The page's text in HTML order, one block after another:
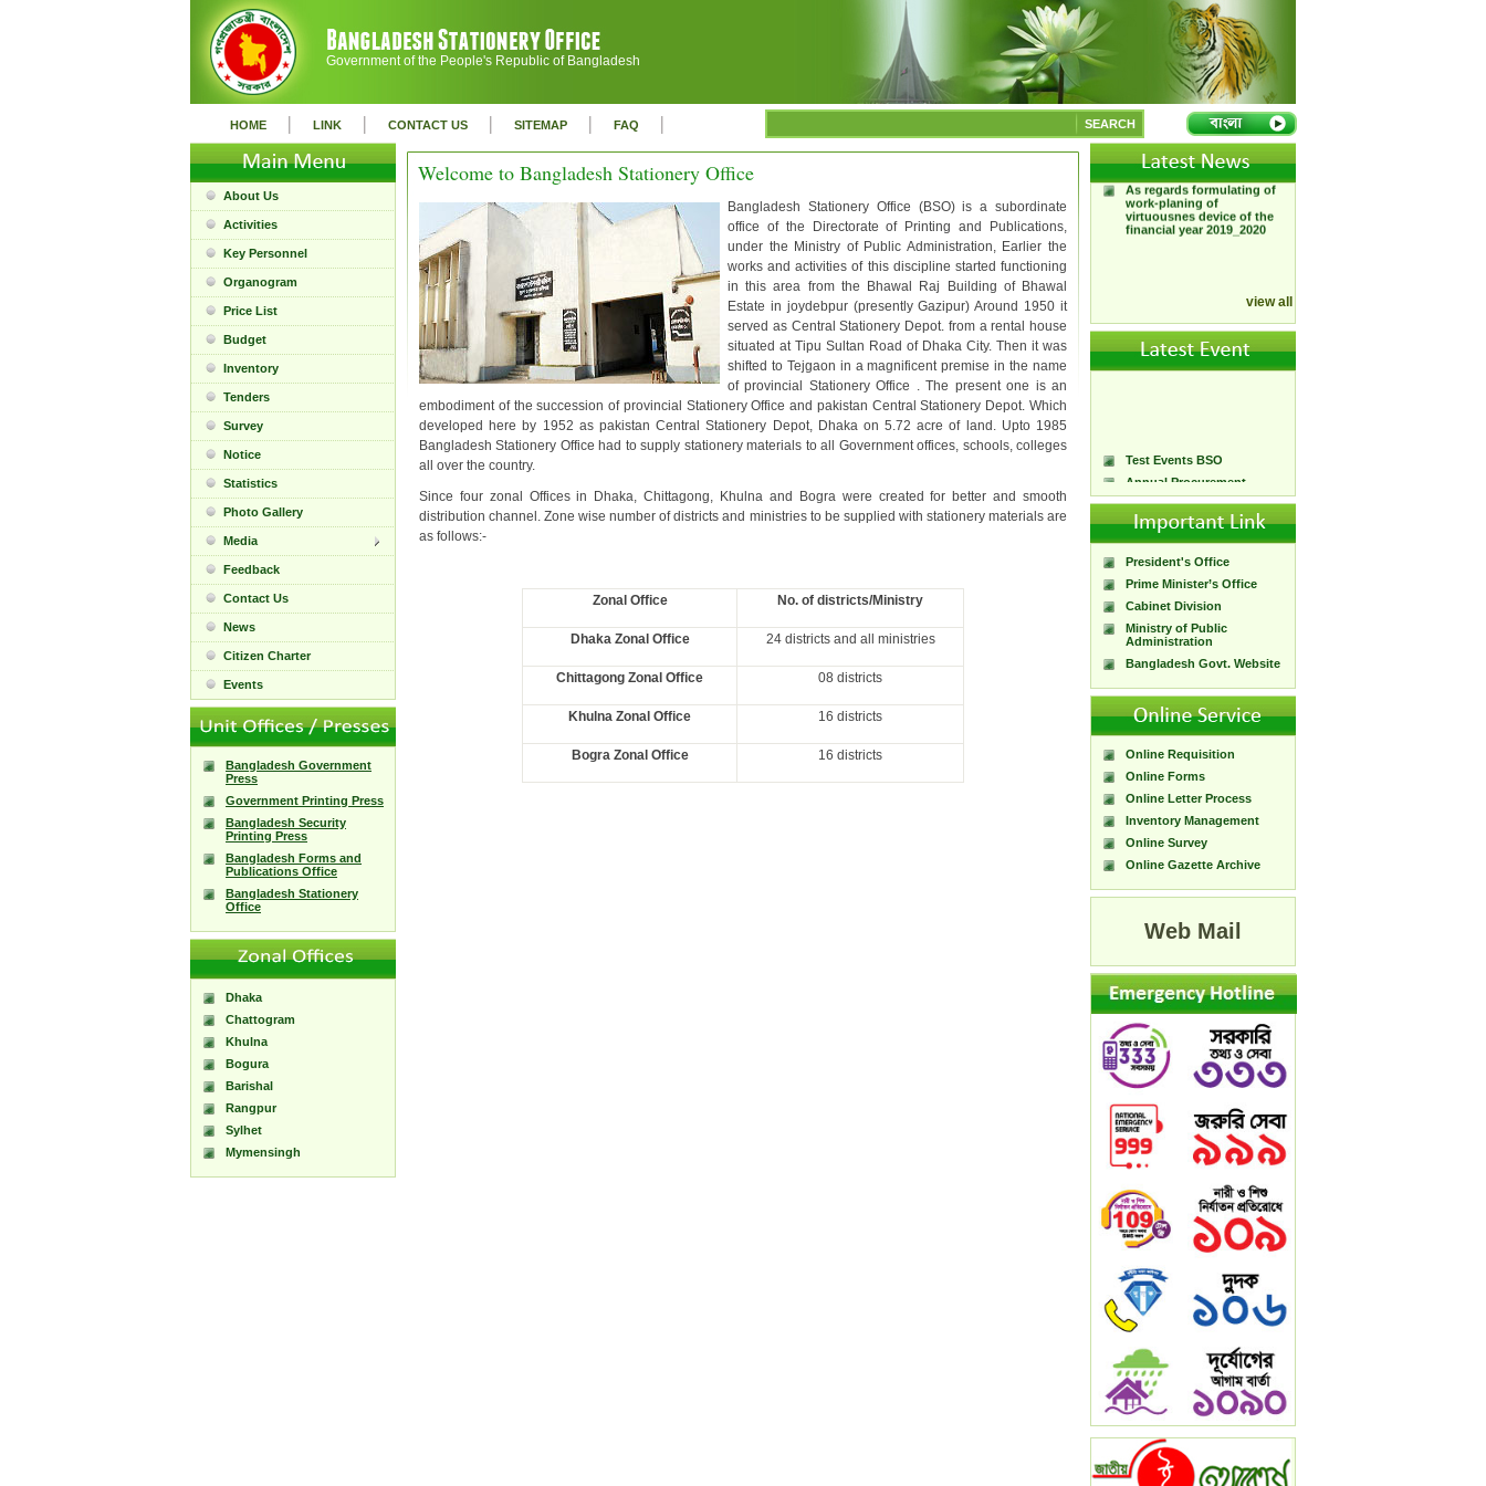
Government of the People's Republic of Bangladesh
HOME | LINK | CONTACT US | SITEMAP | FAQ | SEARCH
About Us
Activities
Key Personnel
Organogram
Price List
Budget
Inventory
Tenders
Survey
Notice
Statistics
Photo Gallery
Media
Feedback
Contact Us
News
Citizen Charter
Events
Bangladesh Government
Press
Government Printing Press
Bangladesh Security
Printing Press
Bangladesh Forms and
Publications Office
Bangladesh Stationery
Office
Dhaka
Chattogram
Khulna
Bogura
Barishal
Rangpur
Sylhet
Mymensingh
Welcome to Bangladesh Stationery Office
Bangladesh Stationery Office (BSO) is a subordinate
office of the Directorate of Printing and Publications,
under the Ministry of Public Administration, Earlier the
works and activities of this discipline started functioning
in this area from the Bhawal Raj Building of Bhawal
Estate in joydebpur (presently Gazipur) Around 1950 it
served as Central Stationery Depot. from a rental house
situated at Tipu Sultan Road of Dhaka City. Then it was
shifted to Tejgaon in a magnificent premise in the name
of provincial Stationery Office . The present one is an
embodiment of the succession of provincial Stationery Office and pakistan Central Stationery Depot. Which
developed here by 1952 as pakistan Central Stationery Depot, Dhaka on 5.72 acre of land. Upto 1985
Bangladesh Stationery Office had to supply stationery materials to all Government offices, schools, colleges
all over the country.
Since four zonal Offices in Dhaka, Chittagong, Khulna and Bogra were created for better and smooth
distribution channel. Zone wise number of districts and ministries to be supplied with stationery materials are
as follows:-
Zonal Office No. of districts/Ministry
Dhaka Zonal Office 24 districts and all ministries
Chittagong Zonal Office 08 districts
Khulna Zonal Office 16 districts
Bogra Zonal Office 16 districts
Test News BSO
APA of Bangladesh
Stationery Office
App of Bangladesh
stationary office 2019_2020
work-planing of
virtuousnes device of the
financial year 2019_2020
view all
Annual Procurement
Plan(APP)-2025/2026
President's Office
Prime Minister’s Office
Cabinet Division
Ministry of Public
Administration
Bangladesh Govt. Website
Online Requisition
Online Forms
Online Letter Process
Inventory Management
Online Survey
Online Gazette Archive
Web Mail